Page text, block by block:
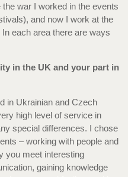
war I worked in the events
and now I work at the
each area there are ways
in the UK and your part in
in Ukrainian and Czech
high level of service in
special differences. I chose
– working with people and
you meet interesting
gaining knowledge